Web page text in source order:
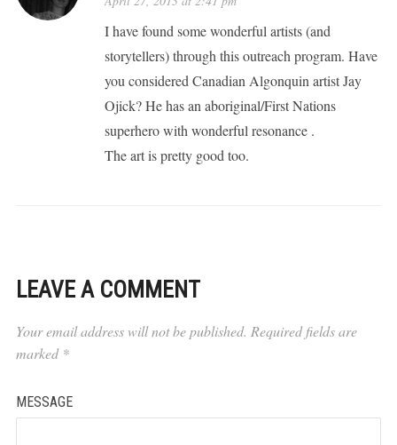
I have found some wonderful artists (and
storytellers) through this outreach program. Have
you considered Canadian Algonquin artist Jay
Ojick? He has an aboriginal/First Nations
superhero with wonderful resonance .
The art is pretty good too.
LEAVE A COMMENT
Your email address will not be published. Required fields are
marked *
MESSAGE